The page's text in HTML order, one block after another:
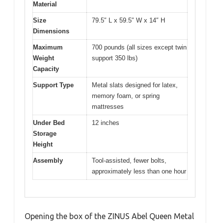
Material
Size
Dimensions
79.5″ L x 59.5″ W x 14″ H
Maximum
Weight
Capacity
700 pounds (all sizes except twin
support 350 lbs)
Support Type
Metal slats designed for latex,
memory foam, or spring
mattresses
Under Bed
Storage
Height
12 inches
Assembly
Tool-assisted, fewer bolts,
approximately less than one hour
Opening the box of the ZINUS Abel Queen Metal